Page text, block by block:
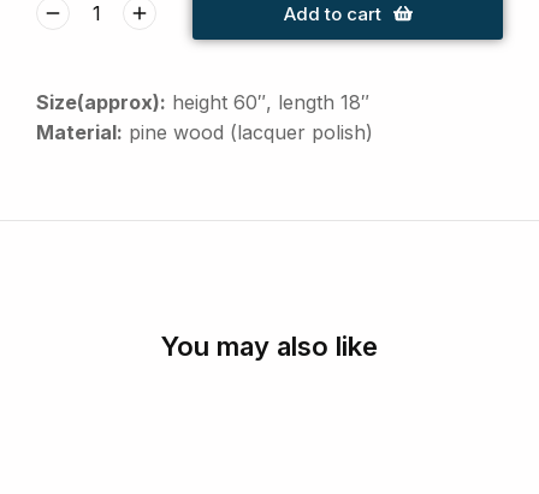
Add to cart
Size(approx): height 60″, length 18″
Material: pine wood (lacquer polish)
You may also like